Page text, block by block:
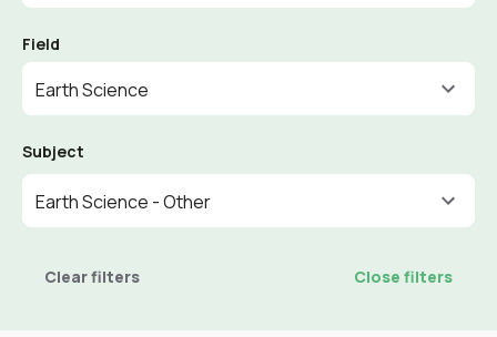
Field
Earth Science
Subject
Earth Science - Other
Clear filters Close filters